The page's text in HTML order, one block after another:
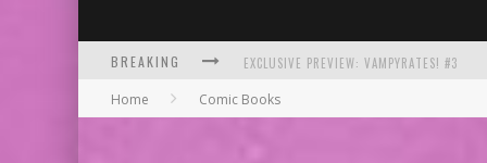
BREAKING EXCLUSIVE PREVIEW: VAMPYRATES! #3
BITE-SIZED REVIEW: DOOMQUEST #3 (2026)
Home Comic Books